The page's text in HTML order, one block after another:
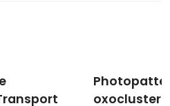
zirconium
hybrids as cost